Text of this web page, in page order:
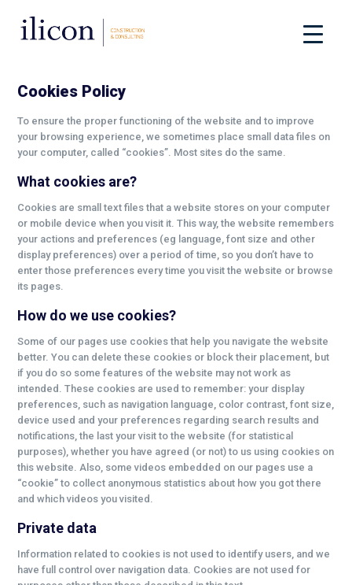
Cookies Policy
To ensure the proper functioning of the website and to improve
your browsing experience, we sometimes place small data files on
your computer, called “cookies”. Most sites do the same.
What cookies are?
Cookies are small text files that a website stores on your computer
or mobile device when you visit it. This way, the website remembers
your actions and preferences (eg language, font size and other
display preferences) over a period of time, so you don’t have to
enter those preferences every time you visit the website or browse
its pages.
How do we use cookies?
Some of our pages use cookies that help you navigate the website
better. You can delete these cookies or block their placement, but
if you do so some features of the website may not work as
intended. These cookies are used to remember: your display
preferences, such as navigation language, color contrast, font size,
device used and your preferences regarding search results and
notifications, the last your visit to the website (for statistical
purposes), whether you have agreed (or not) to us using cookies on
this website. Also, some videos embedded on our pages use a
“cookie” to collect anonymous statistics about how you got there
and which videos you visited.
Private data
Information related to cookies is not used to identify users, and we
have full control over navigation data. Cookies are not used for